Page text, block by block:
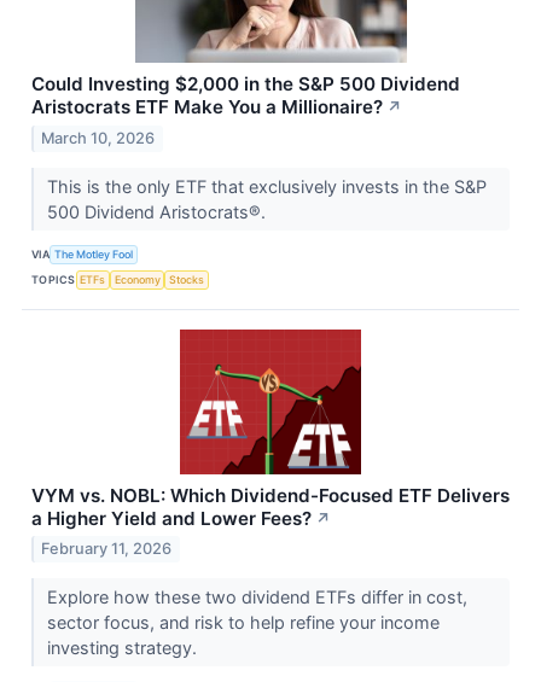
Could Investing $2,000 in the S&P 500 Dividend
Aristocrats ETF Make You a Millionaire? ↗
March 10, 2026
This is the only ETF that exclusively invests in the S&P
500 Dividend Aristocrats®.
VIA The Motley Fool
TOPICS ETFs Economy Stocks
VYM vs. NOBL: Which Dividend-Focused ETF Delivers
a Higher Yield and Lower Fees? ↗
February 11, 2026
Explore how these two dividend ETFs differ in cost,
sector focus, and risk to help refine your income
investing strategy.